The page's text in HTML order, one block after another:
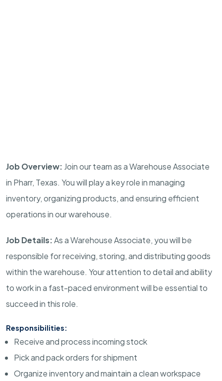
Job Overview: Join our team as a Warehouse Associate
in Pharr, Texas. You will play a key role in managing
inventory, organizing products, and ensuring efficient
operations in our warehouse.
Job Details:As a Warehouse Associate, you will be
responsible for receiving, storing, and distributing goods
within the warehouse. Your attention to detail and ability
to work in a fast-paced environment will be essential to
succeed in this role.
Responsibilities:
Receive and process incoming stock
Pick and pack orders for shipment
Organize inventory and maintain a clean workspace